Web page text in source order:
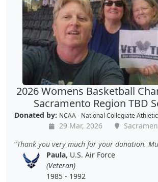
2026 Womens Basketball
Sacramento Region TBD
Donated by: NCAA - National Collegiate
29 Mar, 2026
Thank you very much for your donation.
Paula, U.S. Air Force
(Veteran)
1985 - 1992